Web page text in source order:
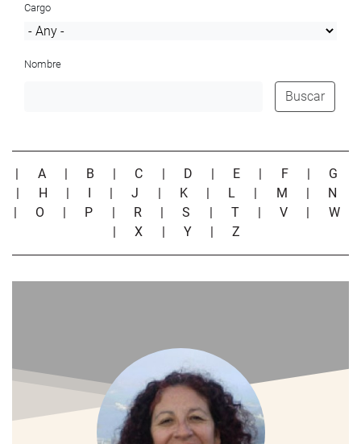
Cargo
Nombre
Buscar
| A | B | C | D | E | F | G
| H | I |J | K | L | M | N
| O | P | R |S | T |V | W
|X | Y |Z